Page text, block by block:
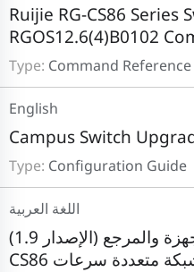
Type: Command Reference
Ruijie RG-CS86 Series
RGOS12.6(4)B0102
Type: Configuration Guide
Campus Switch
English
دليل تثبيت الأجهزة والمرجع (الإصدار 1.9) Ruijie RG-
اللغة العربية